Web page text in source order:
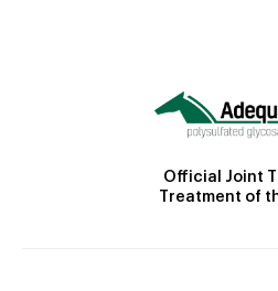
Official Joint
Treatment of